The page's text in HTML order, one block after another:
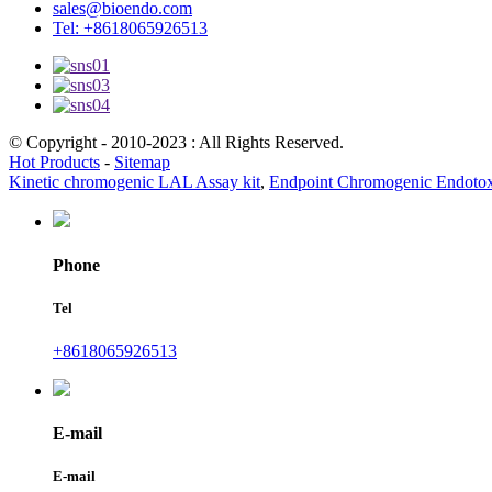
sales@bioendo.com
Tel: +8618065926513
© Copyright - 2010-2023 : All Rights Reserved.
Hot Products - Sitemap
Kinetic chromogenic LAL Assay kit, Endpoint Chromogenic
Phone
Tel
+8618065926513
E-mail
E-mail